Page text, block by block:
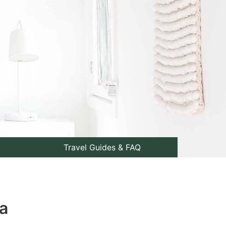
Travel Guides & FAQ